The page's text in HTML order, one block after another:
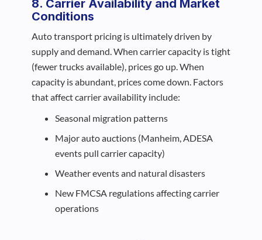
8. Carrier Availability and Market
Conditions
Auto transport pricing is ultimately driven by
supply and demand. When carrier capacity is tight
(fewer trucks available), prices go up. When
capacity is abundant, prices come down. Factors
that affect carrier availability include:
Seasonal migration patterns
Major auto auctions (Manheim, ADESA
events pull carrier capacity)
Weather events and natural disasters
New FMCSA regulations affecting carrier
operations